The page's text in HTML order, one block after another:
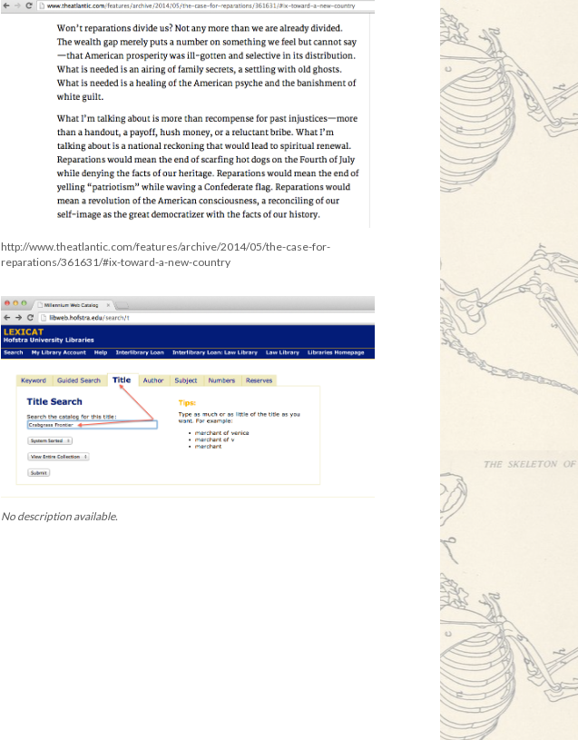
http://www.theatlantic.com/features/archive/2014/05/the-case-for-
reparations/361631/#ix-toward-a-new-country
No description available.